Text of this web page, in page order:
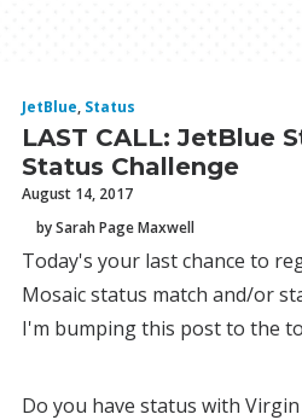
JetBlue, Status
LAST CALL: JetBlue
Status Challenge
August 14, 2017
by Sarah Page Maxwell
Today's your last chance to
Mosaic status match and/or
I'm bumping this post to the
Do you have status with Virgin